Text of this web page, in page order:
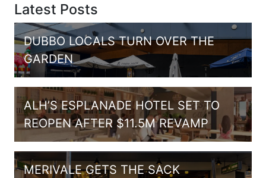
Latest Posts
DUBBO LOCALS TURN OVER THE
GARDEN
ALH’S ESPLANADE HOTEL SET TO
REOPEN AFTER $11.5M REVAMP
MERIVALE GETS THE SACK